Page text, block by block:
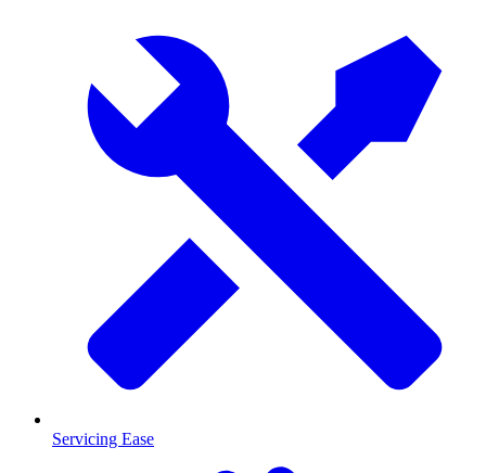
Servicing Ease